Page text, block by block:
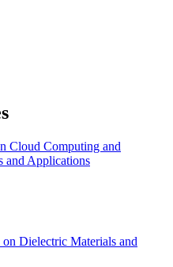
Cloud Computing and
and Applications
Dielectric Materials and